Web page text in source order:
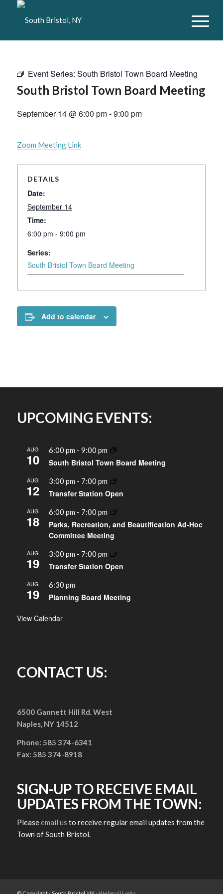
Event Series: South Bristol Town Board Meeting
South Bristol Town Board Meeting
September 14 @ 6:00 pm-9:00 pm
Zoom Meeting Link
DETAILS
Date:
September 14
Time:
6:00 pm - 9:00 pm
Series:
South Bristol Town Board Meeting
Add to calendar
UPCOMING EVENTS:
AUG
10
6:00 pm - 9:00 pm
South Bristol Town Board Meeting
AUG
12
3:00 pm - 7:00 pm
Transfer Station Open
AUG
18
6:00 pm - 7:00 pm
Parks, Recreation, and Beautification Ad-Hoc
Committee Meeting
AUG
19
3:00 pm - 7:00 pm
Transfer Station Open
AUG
19
6:30 pm
Planning Board Meeting
View Calendar
CONTACT US:
6500 Gannett Hill Rd. West
Naples, NY 14512
Phone: 585 374-6341
Fax: 585 374-8918
SIGN-UP TO RECEIVE EMAIL
UPDATES FROM THE TOWN:
Pleaseemail us to receive regular email updates from the
Town of South Bristol.